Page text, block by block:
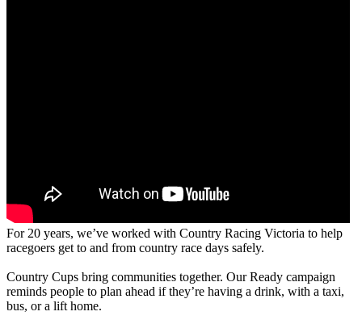
For 20 years, we’ve worked with Country Racing Victoria to help
racegoers get to and from country race days safely.
Country Cups bring communities together. Our Ready campaign
reminds people to plan ahead if they’re having a drink, with a taxi,
bus, or a lift home.